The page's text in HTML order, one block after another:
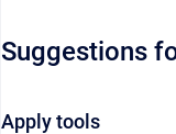
Suggestions
Apply tools